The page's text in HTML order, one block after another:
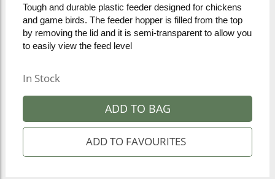
Tough and durable plastic feeder designed for chickens
and game birds. The feeder hopper is filled from the top
by removing the lid and it is semi-transparent to allow you
to easily view the feed level
In Stock
ADD TO BAG